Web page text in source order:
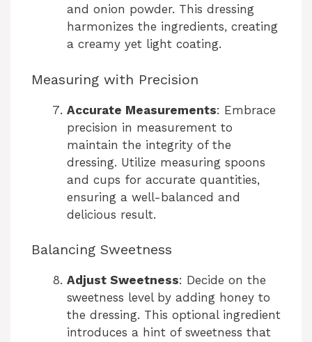
d
o
and onion powder. This dressing
harmonizes the ingredients, creating
a creamy yet light coating.
Measuring with Precision
Accurate Measurements: Embrace
precision in measurement to
maintain the integrity of the
dressing. Utilize measuring spoons
and cups for accurate quantities,
ensuring a well-balanced and
delicious result.
Balancing Sweetness
Adjust Sweetness: Decide on the
sweetness level by adding honey to
the dressing. This optional ingredient
introduces a hint of sweetness that